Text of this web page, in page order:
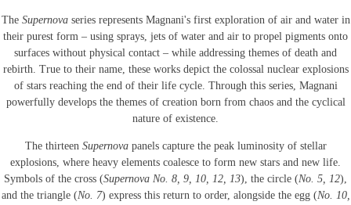
The Supernovaseries represents Magnani's first exploration of air and water in
their purest form – using sprays, jets of water and air to propel pigments onto
surfaces without physical contact – while addressing themes of death and
rebirth. True to their name, these works depict the colossal nuclear explosions
of stars reaching the end of their life cycle. Through this series, Magnani
powerfully develops the themes of creation born from chaos and the cyclical
nature of existence.
The thirteen Supernovapanels capture the peak luminosity of stellar
explosions, where heavy elements coalesce to form new stars and new life.
Symbols of the cross (Supernova No. 8, 9, 10, 12, 13), the circle (No. 5, 12),
and the triangle (No. 7) express this return to order, alongside the egg (No. 10,